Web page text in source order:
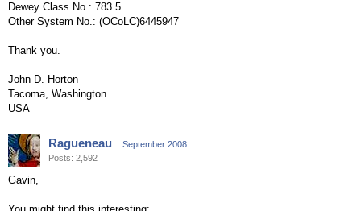
Dewey Class No.: 783.5
Other System No.: (OCoLC)6445947
Thank you.
John D. Horton
Tacoma, Washington
USA
Ragueneau
September 2008
Posts: 2,592
Gavin,